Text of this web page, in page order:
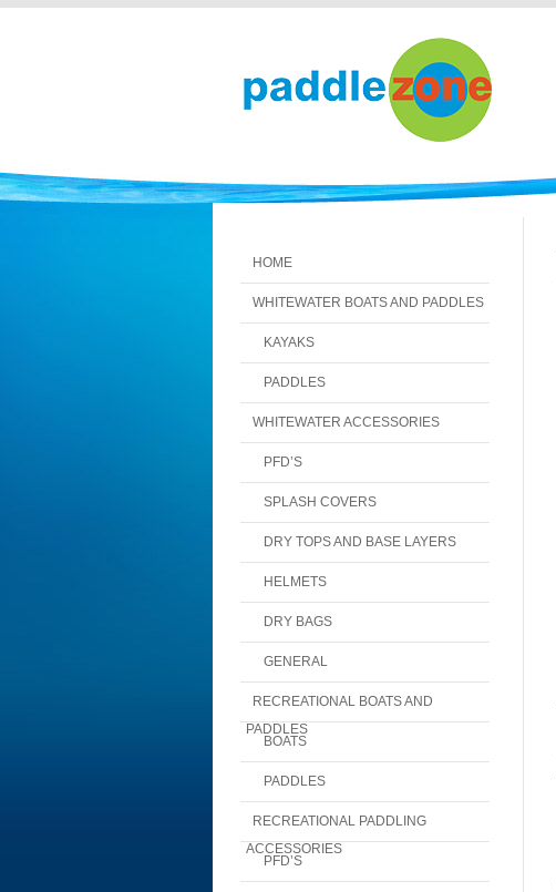
HOME
WHITEWATER BOATS AND PADDLES
KAYAKS
PADDLES
WHITEWATER ACCESSORIES
PFD’S
SPLASH COVERS
DRY TOPS AND BASE LAYERS
HELMETS
DRY BAGS
GENERAL
RECREATIONAL BOATS AND
PADDLES
BOATS
PADDLES
RECREATIONAL PADDLING
ACCESSORIES
PFD’S